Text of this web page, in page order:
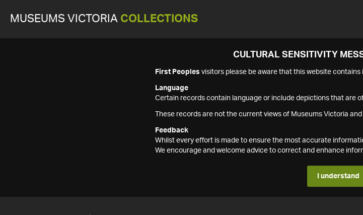
MUSEUMS VICTORIA COLLECTIONS
CULTURAL SENSITIVITY
First Peoples visitors please be aware that this website
Language
Certain records contain language or include depictions that are
These records are not the current views of Museums Victoria
Feedback
Whilst every effort is made to ensure the most accurate
We encourage and welcome advice to correct and enhance
I understand